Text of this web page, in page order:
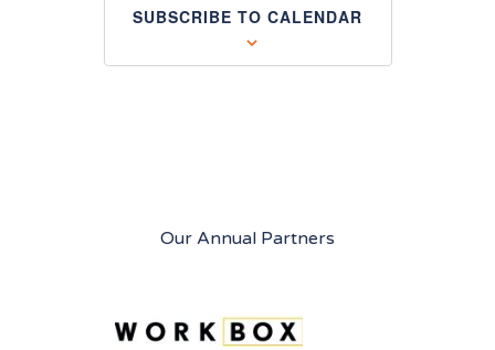
SUBSCRIBE TO CALENDAR
Our Annual Partners